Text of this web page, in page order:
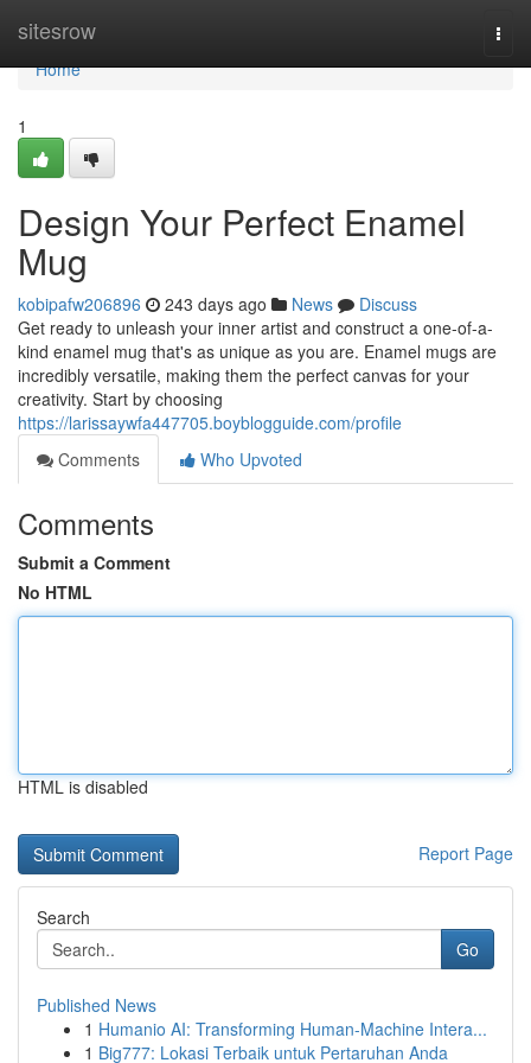
sitesrow
Home
Home
1
Design Your Perfect Enamel
Mug
kobipafw206896 243 days ago News
Discuss
Get ready to unleash your inner artist and construct a one-of-a-
kind enamel mug that's as unique as you are. Enamel mugs are
incredibly versatile, making them the perfect canvas for your
creativity. Start by choosing
https://larissaywfa447705.boyblogguide.com/profile
Comments
Who Upvoted
Comments
Submit a Comment
No HTML
HTML is disabled
Report Page
Search
Go
Published News
1 Humanio AI: Transforming Human-Machine Intera...
1 Big777: Lokasi Terbaik untuk Pertaruhan Anda